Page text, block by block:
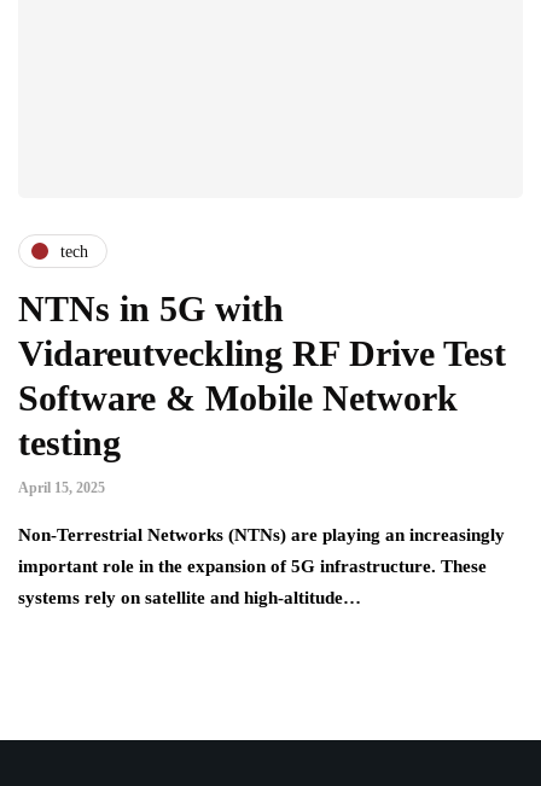
tech
NTNs in 5G with
Vidareutveckling RF Drive Test
Software & Mobile Network
testing
April 15, 2025
Non-Terrestrial Networks (NTNs) are playing an increasingly
important role in the expansion of 5G infrastructure. These
systems rely on satellite and high-altitude…